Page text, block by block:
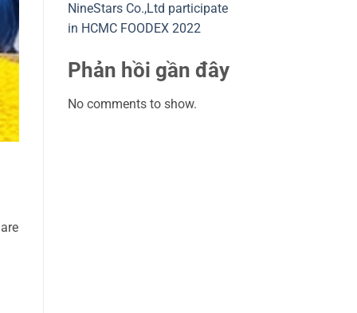
NineStars Co.,Ltd participate
in HCMC FOODEX 2022
Phản hồi gần đây
No comments to show.